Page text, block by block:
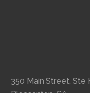
350 Main Street, Ste